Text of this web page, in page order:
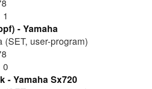
1
- Yamaha
(SET, user-program)
0
- Yamaha Sx720